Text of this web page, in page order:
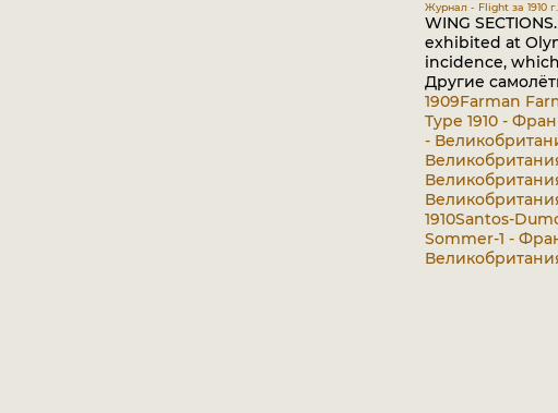
Журнал - Flight за 1910 г.
WING
exhibited at
incidence,
Другие
1909Farman
Type 1910 -
-
1910Santos-
Sommer-1 -